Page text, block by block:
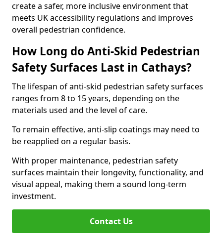
create a safer, more inclusive environment that
meets UK accessibility regulations and improves
overall pedestrian confidence.
How Long do Anti-Skid Pedestrian
Safety Surfaces Last in Cathays?
The lifespan of anti-skid pedestrian safety surfaces
ranges from 8 to 15 years, depending on the
materials used and the level of care.
To remain effective, anti-slip coatings may need to
be reapplied on a regular basis.
With proper maintenance, pedestrian safety
surfaces maintain their longevity, functionality, and
visual appeal, making them a sound long-term
investment.
Contact Us